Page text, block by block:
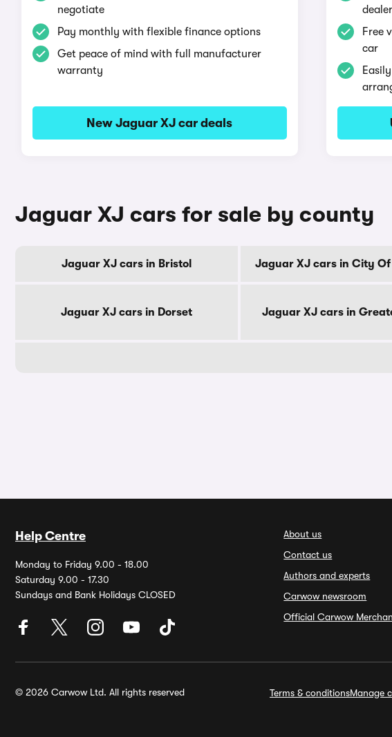
negotiate
Pay monthly with flexible finance options
Get peace of mind with full manufacturer
warranty
New Jaguar XJ car deals
Free
car
Jaguar XJ cars for sale by county
Jaguar XJ cars in Bristol Jaguar XJ cars in City
Jaguar XJ cars in Dorset Jaguar XJ cars in
Help Centre
Monday to Friday 9.00 - 18.00
Saturday 9.00 - 17.30
Sundays and Bank Holidays CLOSED
About us
Contact us
Authors and experts
Carwow newsroom
Official Carwow
© 2026 Carwow Ltd. All rights reserved Terms & conditionsManage